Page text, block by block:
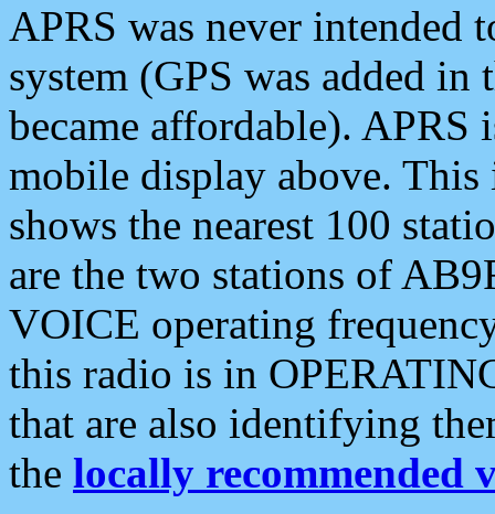
APRS was never intended
system (GPS was added
became affordable). APRS
mobile display above.
shows the nearest 100
are the two stations of
VOICE operating
this radio is in
that are also identifying
the locally recommended